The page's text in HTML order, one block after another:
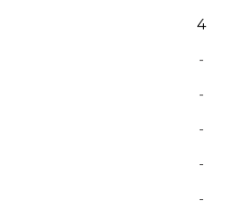
4
-
-
-
-
-